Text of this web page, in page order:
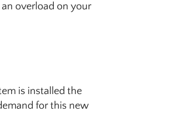
overload on your
is installed the
for this new